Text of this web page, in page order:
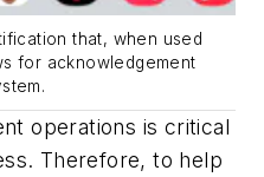
that, when used
for acknowledgement
operations is critical
Therefore, to help